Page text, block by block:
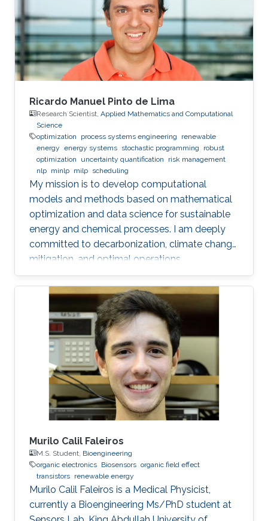
Ricardo Manuel Pinto de Lima
Research Scientist, Applied Mathematics and Computational
Science
optimization
process systems engineering
renewable
energy energy systems stochastic programming
robust
optimization
uncertainty quantification
risk management
nlp minlp milp scheduling
My mission is to develop computational
models and methods based on mathematical
optimization and data science for sustainable
energy and chemical processes. I am deeply
committed to decarbonization, climate change
mitigation, and optimal operations
management.
Murilo Calil Faleiros
M.S. Student, Bioengineering
organic electronics Biosensors organic field effect
transistors renewable energy
Murilo Calil Faleiros is a Medical Physicist,
currently a Bioengineering Ms/PhD student at